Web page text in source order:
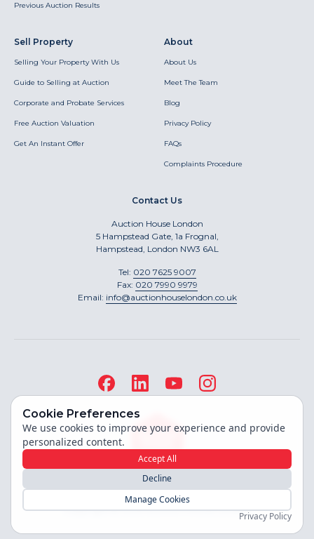
Previous Auction Results
Sell Property
Selling Your Property With Us
Guide to Selling at Auction
Corporate and Probate Services
Free Auction Valuation
Get An Instant Offer
About
About Us
Meet The Team
Blog
Privacy Policy
FAQs
Complaints Procedure
Contact Us
Auction House London
5 Hampstead Gate, 1a Frognal,
Hampstead, London NW3 6AL
Tel: 020 7625 9007
Fax: 020 7990 9979
Email: info@auctionhouselondon.co.uk
Site built by
Copyright ©2026Auction House London
Cookie Preferences
We use cookies to improve your experience and provide
personalized content.
Accept All
Decline
Manage Cookies
Privacy Policy